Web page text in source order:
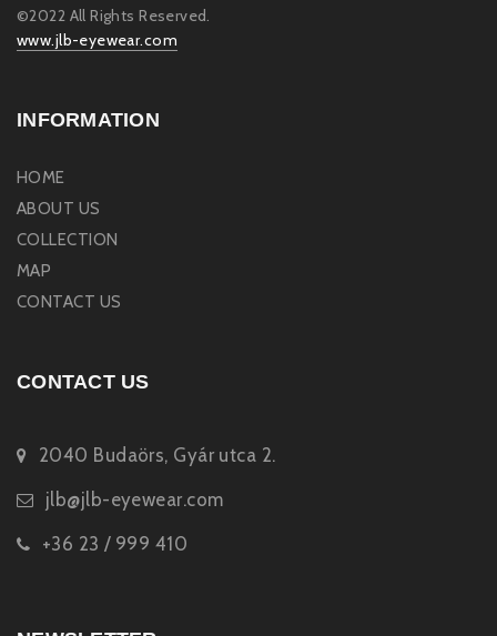
©2022 All Rights Reserved.
www.jlb-eyewear.com
INFORMATION
HOME
ABOUT US
COLLECTION
MAP
CONTACT US
CONTACT US
2040 Budaörs, Gyár utca 2.
jlb@jlb-eyewear.com
+36 23 / 999 410